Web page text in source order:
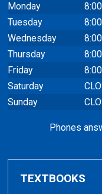
Monday
Tuesday
Wednesday
Thursday
Friday
Saturday
Sunday
Phones
TEXTBOOKS